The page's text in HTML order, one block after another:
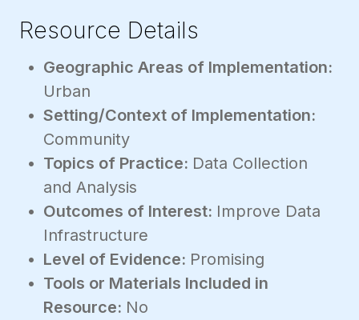
Resource Details
Geographic Areas of Implementation:
Urban
Setting/Context of Implementation:
Community
Topics of Practice: Data Collection
and Analysis
Outcomes of Interest: Improve Data
Infrastructure
Level of Evidence: Promising
Tools or Materials Included in
Resource: No